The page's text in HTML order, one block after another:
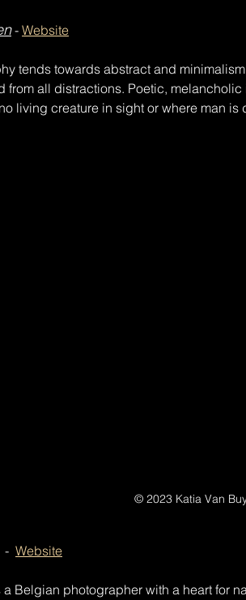
- Website
tends towards abstract and
from all distractions. Poetic,
living creature in sight or where man
© 2023 Katia Van
-
Website
Belgian photographer with a heart for